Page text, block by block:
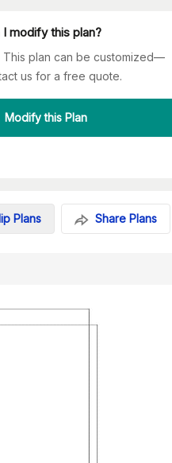
I modify this plan?
This plan can be customized—
us for a free quote.
Modify this Plan
Plans Share Plans